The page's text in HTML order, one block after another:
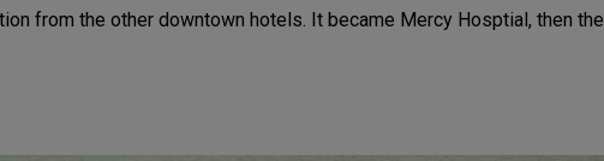
from the other downtown hotels. It became Mercy Hosptial, then the